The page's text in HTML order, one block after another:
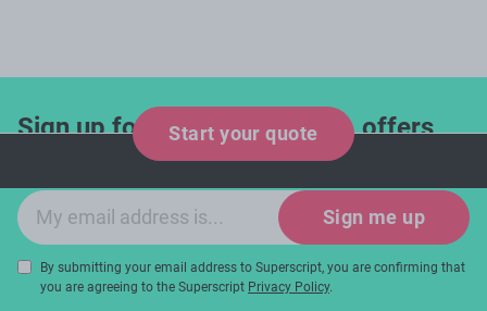
Start your quote
Sign up for industry updates, offers
and expert tips!
Email sign-up
Sign me up
By submitting your email address to Superscript, you are confirming that
you are agreeing to the Superscript Privacy Policy.